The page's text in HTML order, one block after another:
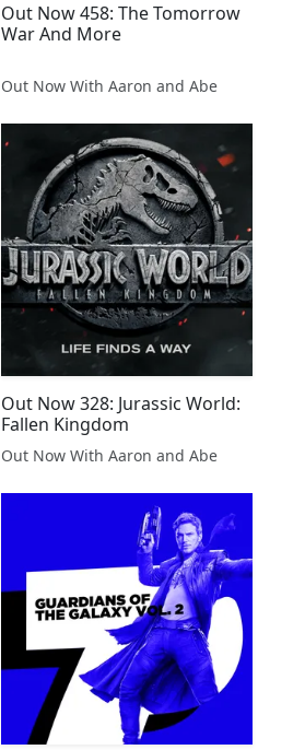
Out Now 458: The Tomorrow
War And More
Out Now With Aaron and Abe
Out Now 328: Jurassic World:
Fallen Kingdom
Out Now With Aaron and Abe